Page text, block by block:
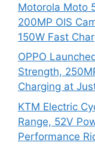
Motorola Moto
200MP OIS
150W Fast
OPPO
Strength,
Charging at
KTM Electric
Range, 52V
Performance